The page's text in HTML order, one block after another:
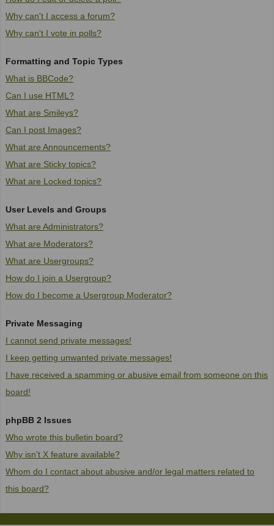
Why can't I access a forum?
Why can't I vote in polls?
Formatting and Topic Types
What is BBCode?
Can I use HTML?
What are Smileys?
Can I post Images?
What are Announcements?
What are Sticky topics?
What are Locked topics?
User Levels and Groups
What are Administrators?
What are Moderators?
What are Usergroups?
How do I join a Usergroup?
How do I become a Usergroup Moderator?
Private Messaging
I cannot send private messages!
I keep getting unwanted private messages!
I have received a spamming or abusive email from someone on this
board!
phpBB 2 Issues
Who wrote this bulletin board?
Why isn't X feature available?
Whom do I contact about abusive and/or legal matters related to
this board?